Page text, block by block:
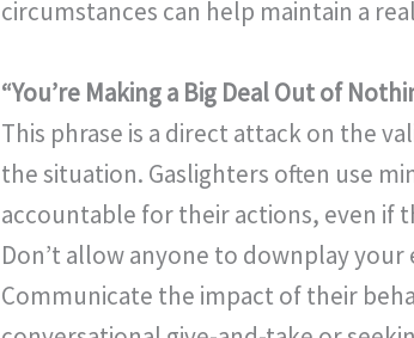
circumstances can help maintain a
“You’re Making a Big Deal Out of
This phrase is a direct attack on the
the situation. Gaslighters often use
accountable for their actions, even if
Don’t allow anyone to downplay
Communicate the impact of their